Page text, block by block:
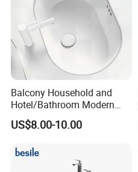
Balcony Household and
Hotel/Bathroom Modern
Oval Ceramic Sink Easy
Clean Washbasin
US$8.00-10.00